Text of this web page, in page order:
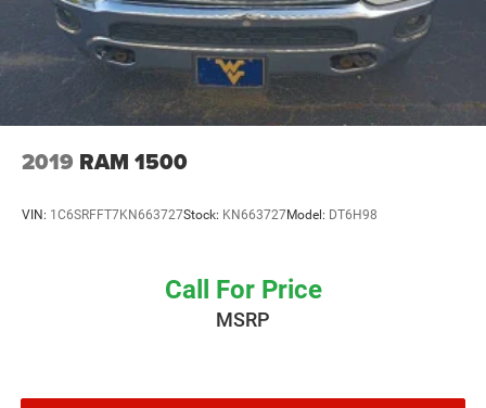
2019 RAM 1500
VIN: 1C6SRFFT7KN663727Stock: KN663727Model: DT6H98
Call For Price
MSRP